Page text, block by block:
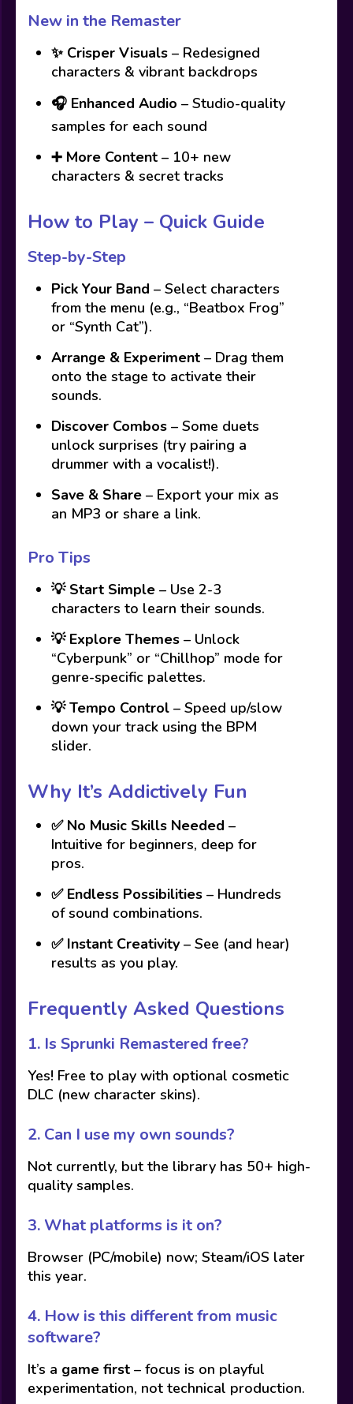
New in the Remaster
✨ Crisper Visuals – Redesigned
characters & vibrant backdrops
🎧 Enhanced Audio – Studio-quality
samples for each sound
➕ More Content – 10+ new
characters & secret tracks
How to Play – Quick Guide
Step-by-Step
Pick Your Band – Select characters
from the menu (e.g., “Beatbox Frog”
or “Synth Cat”).
Arrange & Experiment – Drag them
onto the stage to activate their
sounds.
Discover Combos – Some duets
unlock surprises (try pairing a
drummer with a vocalist!).
Save & Share – Export your mix as
an MP3 or share a link.
Pro Tips
💡 Start Simple – Use 2-3
characters to learn their sounds.
💡 Explore Themes – Unlock
“Cyberpunk” or “Chillhop” mode for
genre-specific palettes.
💡Tempo Control – Speed up/slow
down your track using the BPM
slider.
Why It’s Addictively Fun
✅ No Music Skills Needed –
Intuitive for beginners, deep for
pros.
✅ Endless Possibilities – Hundreds
of sound combinations.
✅ Instant Creativity – See (and hear)
results as you play.
Frequently Asked Questions
1. Is Sprunki Remastered free?
Yes! Free to play with optional cosmetic
DLC (new character skins).
2. Can I use my own sounds?
Not currently, but the library has 50+ high-
quality samples.
3. What platforms is it on?
Browser (PC/mobile) now; Steam/iOS later
this year.
4. How is this different from music
software?
It’s a game first – focus is on playful
experimentation, not technical production.